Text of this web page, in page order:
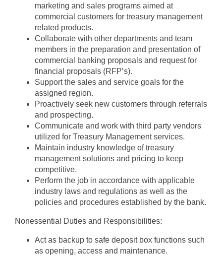
marketing and sales programs aimed at
commercial customers for treasury management
related products.
Collaborate with other departments and team
members in the preparation and presentation of
commercial banking proposals and request for
financial proposals (RFP’s).
Support the sales and service goals for the
assigned region.
Proactively seek new customers through referrals
and prospecting.
Communicate and work with third party vendors
utilized for Treasury Management services.
Maintain industry knowledge of treasury
management solutions and pricing to keep
competitive.
Perform the job in accordance with applicable
industry laws and regulations as well as the
policies and procedures established by the bank.
Nonessential Duties and Responsibilities:
Act as backup to safe deposit box functions such
as opening, access and maintenance.